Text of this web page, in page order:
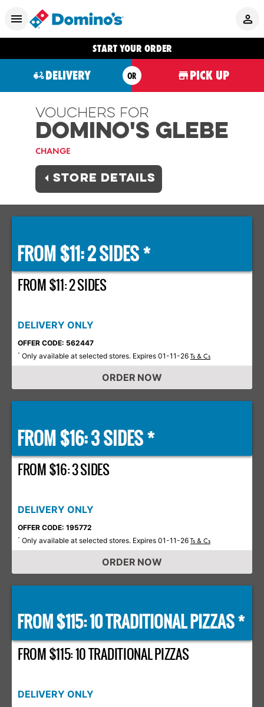
START YOUR ORDER
DELIVERY OR PICK UP
Vouchers For
Domino's GLEBE
CHANGE
STORE DETAILS
FROM $11: 2 SIDES *
FROM $11: 2 SIDES
DELIVERY ONLY
OFFER CODE: 562447
* Only available at selected stores. Expires 01-11-26 Ts & Cs
ORDER NOW
FROM $16: 3 SIDES *
FROM $16: 3 SIDES
DELIVERY ONLY
OFFER CODE: 195772
* Only available at selected stores. Expires 01-11-26 Ts & Cs
ORDER NOW
FROM $115: 10 TRADITIONAL PIZZAS *
FROM $115: 10 TRADITIONAL PIZZAS
DELIVERY ONLY